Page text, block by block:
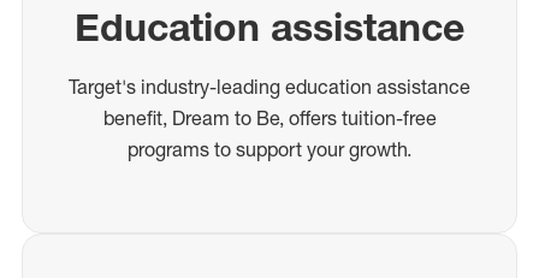
Education assistance
Target's industry-leading education assistance
benefit, Dream to Be, offers tuition-free
programs to support your growth.